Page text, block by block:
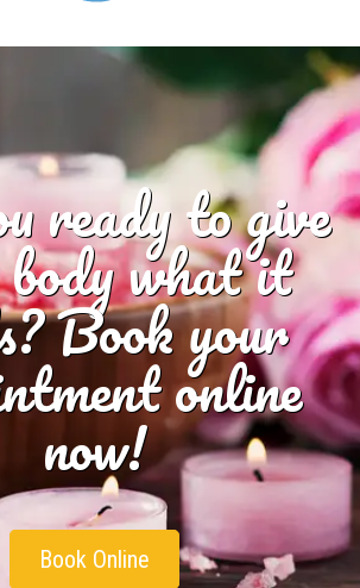
ready to give
what it
Book your
online
now!
Book Online